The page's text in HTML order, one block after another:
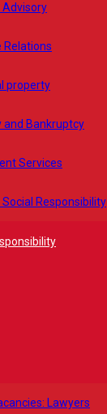
Relations
property
and Bankruptcy
Services
Responsibility
Lawyers